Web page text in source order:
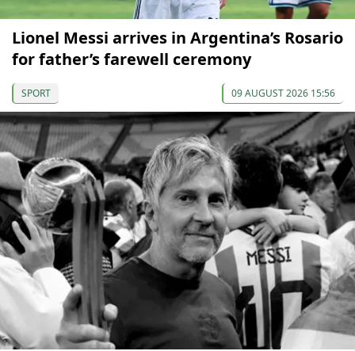
Lionel Messi arrives in Argentina’s Rosario
for father’s farewell ceremony
SPORT 09 AUGUST 2026 15:56